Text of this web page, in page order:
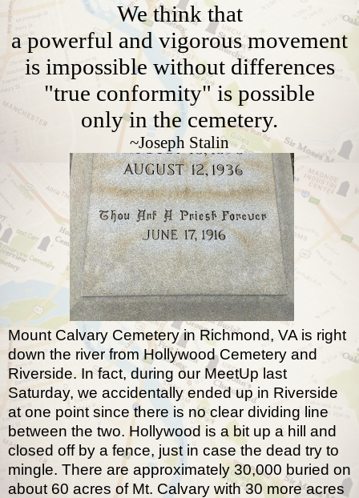
We think that
a powerful and vigorous movement
is impossible without differences
"true conformity" is possible
only in the cemetery.
~Joseph Stalin
Mount Calvary Cemetery in Richmond, VA is right
down the river from Hollywood Cemetery and
Riverside. In fact, during our MeetUp last
Saturday, we accidentally ended up in Riverside
at one point since there is no clear dividing line
between the two. Hollywood is a bit up a hill and
closed off by a fence, just in case the dead try to
mingle. There are approximately 30,000 buried on
about 60 acres of Mt. Calvary with 30 more acres